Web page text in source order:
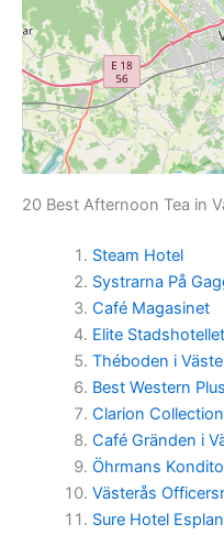
20 Best Afternoon Tea in
Steam Hotel
Systrarna På
Café Magasinet
Elite
Théboden i
Best Western
Clarion
Café Gränden i
Öhrmans
Västerås
Sure Hotel